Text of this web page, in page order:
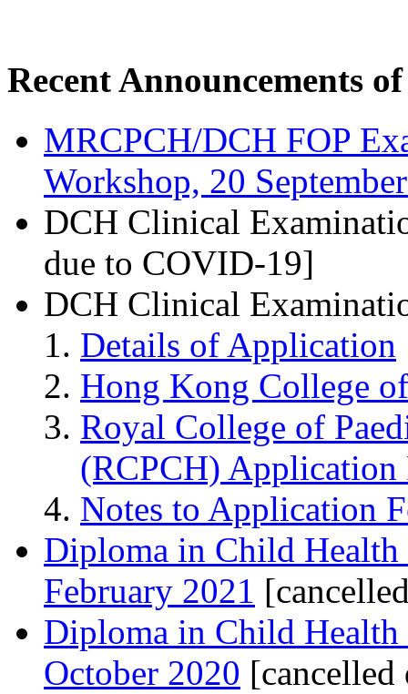
Recent Announcements
MRCPCH/DCH FOP
Workshop, 20
DCH Clinical
due to COVID-19]
DCH Clinical
Details of Application
Hong Kong College
Royal College of
(RCPCH) Application
Notes to Application
Diploma in Child
February 2021
Diploma in Child
October 2020